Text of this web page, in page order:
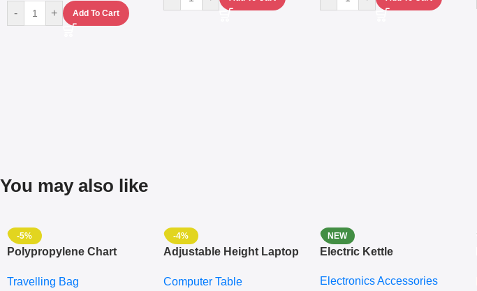
- + Add To Cart
You may also like
-5%
Polypropylene Chart
Set Of 4 – White
Travelling Bag
-4%
Adjustable Height Laptop
Keyboard Drawer
Computer Table
NEW
Electric Kettle
Electronics Accessories